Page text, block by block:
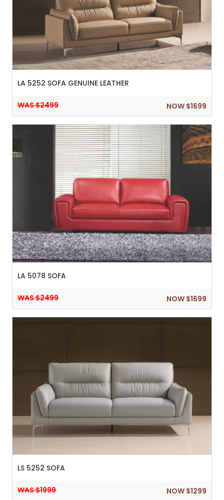
LA 5252 SOFA GENUINE LEATHER
WAS $2499 NOW $1699
LA 5078 SOFA
WAS $2499 NOW $1699
LS 5252 SOFA
WAS $1999 NOW $1299